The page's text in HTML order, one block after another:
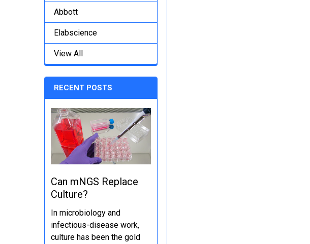
Abbott
Elabscience
View All
RECENT POSTS
Can mNGS Replace
Culture?
In microbiology and
infectious-disease work,
culture has been the gold